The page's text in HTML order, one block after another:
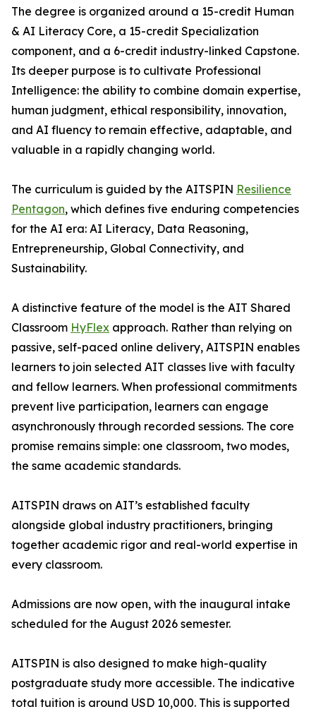
The degree is organized around a 15-credit Human
& AI Literacy Core, a 15-credit Specialization
component, and a 6-credit industry-linked Capstone.
Its deeper purpose is to cultivate Professional
Intelligence: the ability to combine domain expertise,
human judgment, ethical responsibility, innovation,
and AI fluency to remain effective, adaptable, and
valuable in a rapidly changing world.
The curriculum is guided by the AITSPIN Resilience
Pentagon, which defines five enduring competencies
for the AI era: AI Literacy, Data Reasoning,
Entrepreneurship, Global Connectivity, and
Sustainability.
A distinctive feature of the model is the AIT Shared
Classroom HyFlex approach. Rather than relying on
passive, self-paced online delivery, AITSPIN enables
learners to join selected AIT classes live with faculty
and fellow learners. When professional commitments
prevent live participation, learners can engage
asynchronously through recorded sessions. The core
promise remains simple: one classroom, two modes,
the same academic standards.
AITSPIN draws on AIT’s established faculty
alongside global industry practitioners, bringing
together academic rigor and real-world expertise in
every classroom.
Admissions are now open, with the inaugural intake
scheduled for the August 2026 semester.
AITSPIN is also designed to make high-quality
postgraduate study more accessible. The indicative
total tuition is around USD 10,000. This is supported